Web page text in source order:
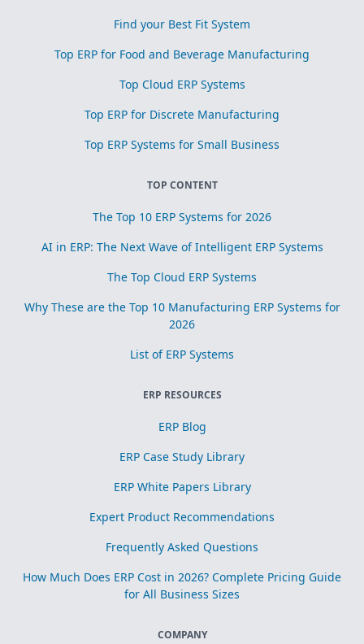
Find your Best Fit System
Top ERP for Food and Beverage Manufacturing
Top Cloud ERP Systems
Top ERP for Discrete Manufacturing
Top ERP Systems for Small Business
TOP CONTENT
The Top 10 ERP Systems for 2026
AI in ERP: The Next Wave of Intelligent ERP Systems
The Top Cloud ERP Systems
Why These are the Top 10 Manufacturing ERP Systems for
2026
List of ERP Systems
ERP RESOURCES
ERP Blog
ERP Case Study Library
ERP White Papers Library
Expert Product Recommendations
Frequently Asked Questions
How Much Does ERP Cost in 2026? Complete Pricing Guide
for All Business Sizes
COMPANY